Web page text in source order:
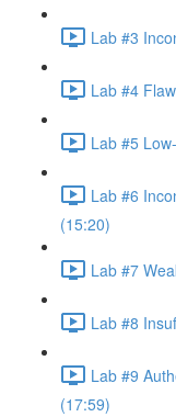
Lab #3
Lab #4
Lab #5
Lab #6
(15:20)
Lab #7
Lab #8
Lab #9
(17:59)